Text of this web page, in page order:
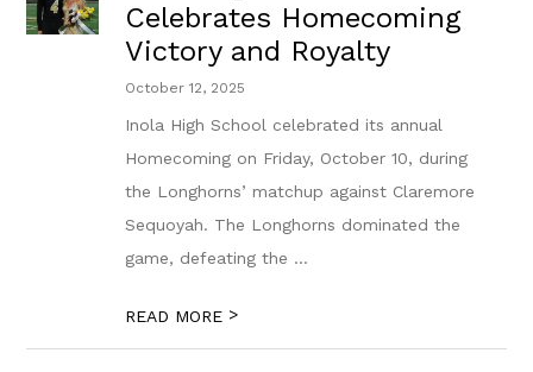
Celebrates Homecoming
Victory and Royalty
October 12, 2025
Inola High School celebrated its annual
Homecoming on Friday, October 10, during
the Longhorns’ matchup against Claremore
Sequoyah. The Longhorns dominated the
game, defeating the ...
READ MORE >